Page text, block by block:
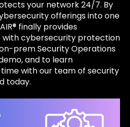
your network 24/7. By
offerings into one
finally provides
with cybersecurity protection
prem Security Operations
and to learn
with our team of security
today.